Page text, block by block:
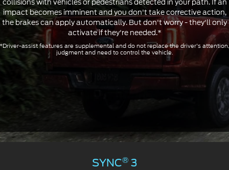
collisions with vehicles or pedestrians detected in your path. If an
impact becomes imminent and you don't take corrective action,
the brakes can apply automatically. But don't worry - they'll only
activate if they're needed.*
*Driver-assist features are supplemental and do not replace the driver's attention,
judgment and need to control the vehicle.
SYNC® 3